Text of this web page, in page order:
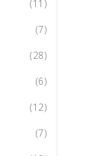
(11)
(7)
(28)
(6)
(12)
(7)